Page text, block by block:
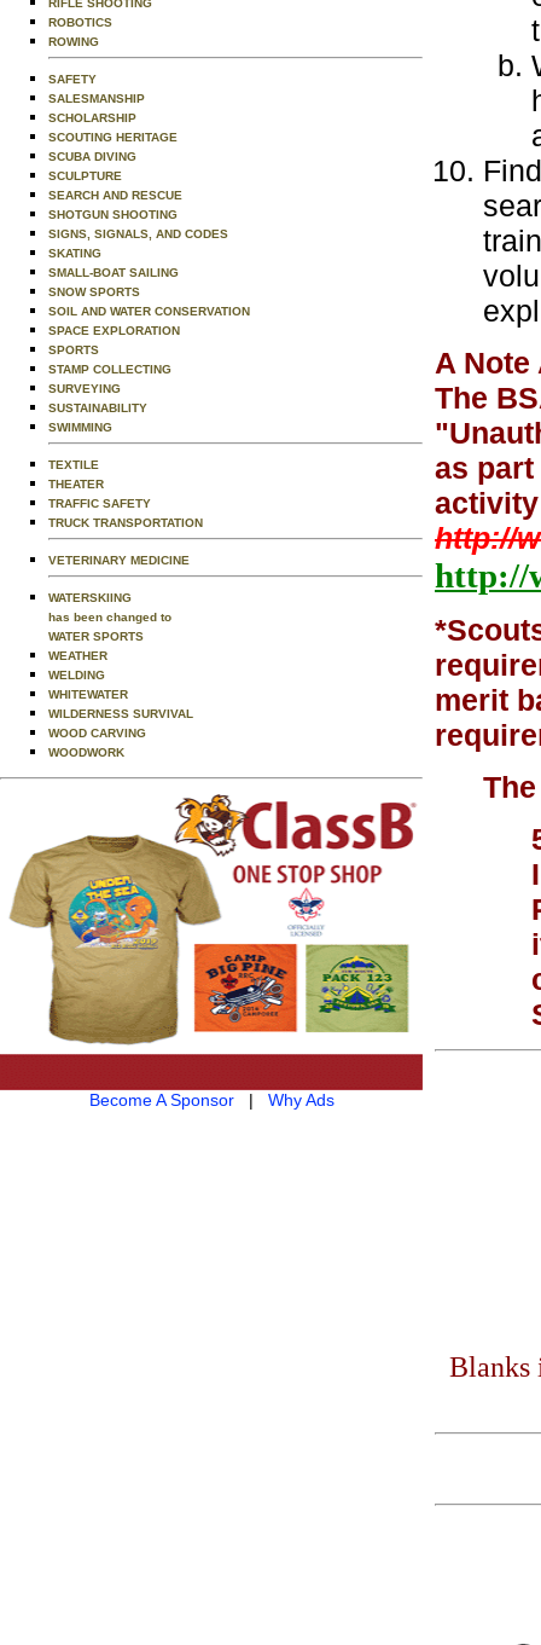
RIFLE SHOOTING
ROBOTICS
ROWING
SAFETY
SALESMANSHIP
SCHOLARSHIP
SCOUTING HERITAGE
SCUBA DIVING
SCULPTURE
SEARCH AND RESCUE
SHOTGUN SHOOTING
SIGNS, SIGNALS, AND CODES
SKATING
SMALL-BOAT SAILING
SNOW SPORTS
SOIL AND WATER CONSERVATION
SPACE EXPLORATION
SPORTS
STAMP COLLECTING
SURVEYING
SUSTAINABILITY
SWIMMING
TEXTILE
THEATER
TRAFFIC SAFETY
TRUCK TRANSPORTATION
VETERINARY MEDICINE
WATERSKIING
has been changed to
WATER SPORTS
WEATHER
WELDING
WHITEWATER
WILDERNESS SURVIVAL
WOOD CARVING
WOODWORK
Become A Sponsor| Why Ads
A
The
as
http://
http://
merit
Blanks